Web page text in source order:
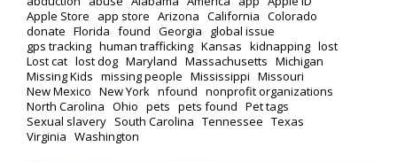
Apple Store
app store Arizona California Colorado
donate Florida found Georgia
global issue
gps tracking human trafficking Kansas kidnapping lost
Lost cat lost dog Maryland Massachusetts Michigan
Missing Kids missing people Mississippi Missouri
New Mexico New York nfound nonprofit organizations
North Carolina Ohio pets pets found Pet tags
Sexual slavery South Carolina Tennessee Texas
Virginia Washington